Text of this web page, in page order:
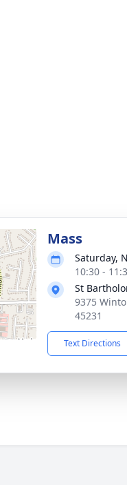
Mass
Saturday,
10:30 -
St
9375
45231
Text Directions